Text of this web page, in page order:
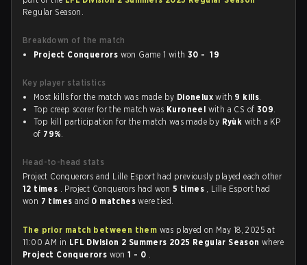
Regular Season.
Breakdown of the match
Project Conquerors won Game 1 with30 - 19
Key player statistics
Most kills for the match was made by Dionelux with 9 kills.
Top creep scorer for the match was Kuroneel with a CS of 309.
Top kill participation for the match was made by Ryùk with a KP
of 79%.
Head-to-head stats
Project Conquerors and Lille Esport had previously played each other
12 times . Project Conquerors had won5 times , Lille Esport had
won 7 times and 0 matcheswere tied.
The prior match between them was played on May 18, 2025 at
11:00 AM in LFL Division 2 Summers 2025 Regular Seasonwhere
Project Conquerors won1 - 0 .